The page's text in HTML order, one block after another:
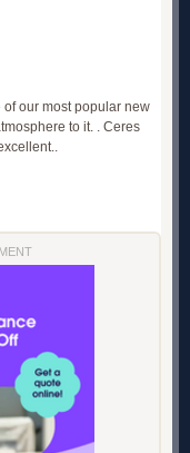
our most popular new
to it. . Ceres